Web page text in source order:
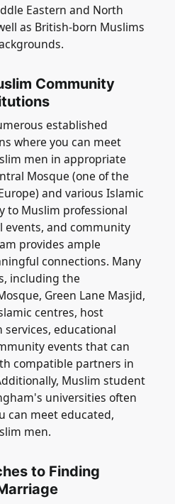
Eastern and North
as British-born Muslims
Community
established
where you can meet
men in appropriate
Mosque (one of the
and various Islamic
to Muslim professional
events, and community
provides ample
connections. Many
including the
Green Lane Masjid,
centres, host
educational
events that can
compatible partners in
Muslim student
universities often
can meet educated,
men.
to Finding